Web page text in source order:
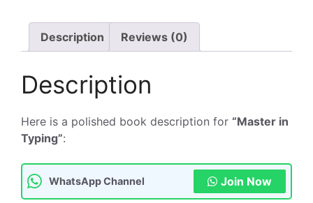
टाइपिंग
सीखने
के
एक
पुस्तक
quantity
Description Reviews (0)
Description
Here is a polished book description for “Master in
Typing”:
WhatsApp Channel Join Now